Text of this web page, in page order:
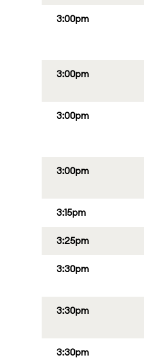
3:00pm
3:00pm
3:00pm
3:00pm
3:15pm
3:25pm
3:30pm
3:30pm
3:30pm